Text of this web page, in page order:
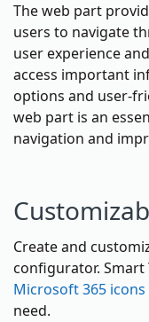
The web part
users to navigate
user experience
access important
options and user-
web part is an
navigation and
Create and
configurator. Smart
Microsoft 365 icons
need.